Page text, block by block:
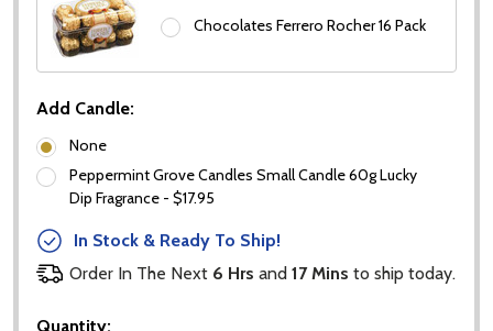
Don't show this popup again
Chocolates Ferrero Rocher 16 Pack
Add Candle:
None
Peppermint Grove Candles Small Candle 60g Lucky
Dip Fragrance - $17.95
In Stock & Ready To Ship!
Order In The Next 6 Hrs and 17 Mins to ship today.
Quantity: